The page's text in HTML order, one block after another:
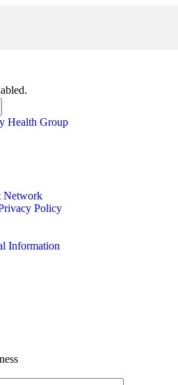
EHGLogo
Network
Policy
Information